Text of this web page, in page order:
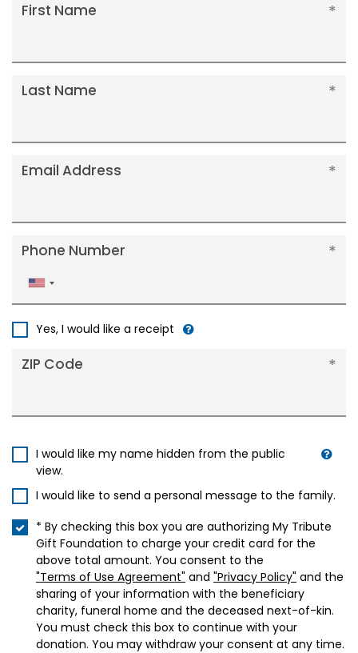
First Name
Last Name
Email Address
Phone Number
United
States
Yes, I would like a receipt
ZIP Code
I would like my name hidden from the public
view.
I would like to send a personal message to the family.
* By checking this box you are authorizing My Tribute
Gift Foundation to charge your credit card for the
above total amount. You consent to the
"Terms of Use Agreement" and "Privacy Policy" and the
sharing of your information with the beneficiary
charity, funeral home and the deceased next-of-kin.
You must check this box to continue with your
donation. You may withdraw your consent at any time.